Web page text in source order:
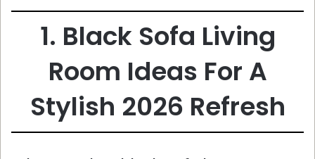
1. Black Sofa Living
Room Ideas For A
Stylish 2026 Refresh